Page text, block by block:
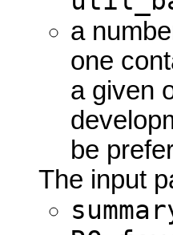
a
one
a given
be
The input